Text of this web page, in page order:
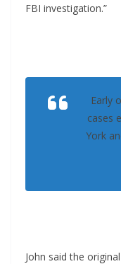
FBI investigation.”
Early
cases
York
John said the